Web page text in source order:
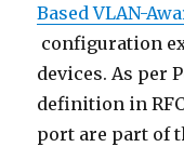
Based VLAN-
configuration
devices. As per
definition in
port are part of